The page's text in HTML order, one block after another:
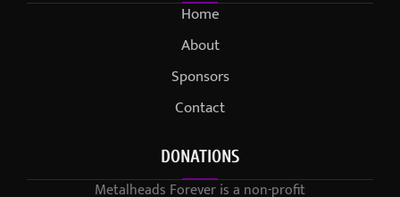
Home
About
Sponsors
Contact
DONATIONS
Metalheads Forever is a non-profit